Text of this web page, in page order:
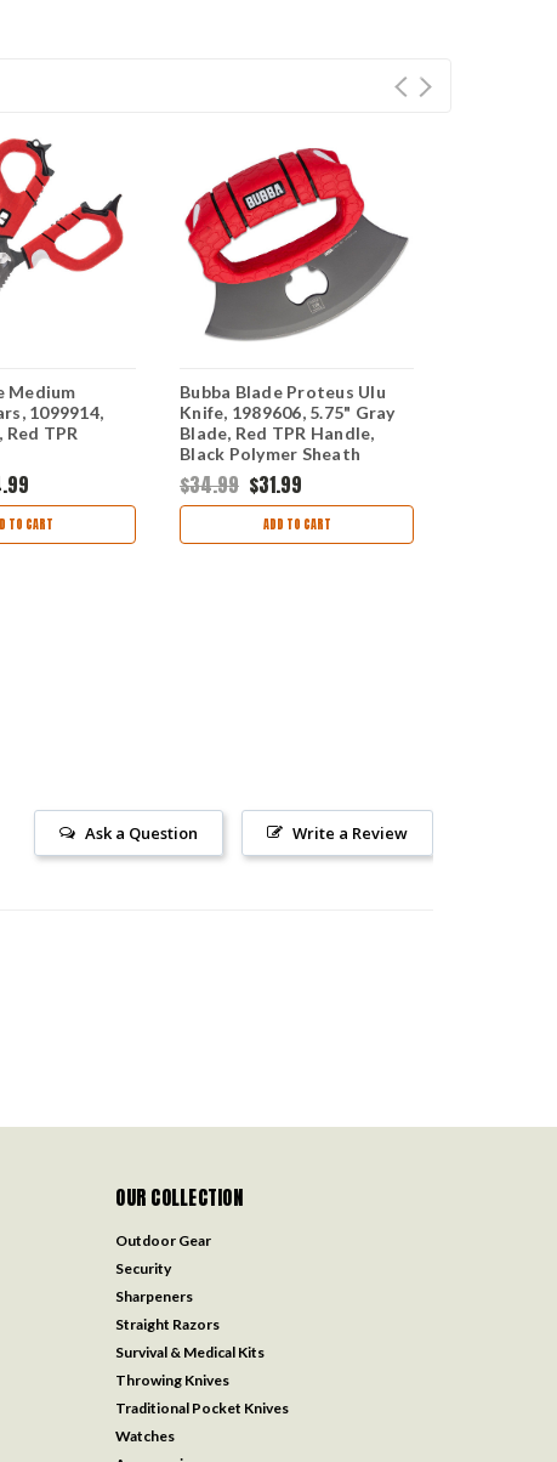
Medium
1099914,
TPR
TO CART
Bubba Blade Proteus Ulu
Knife, 1989606, 5.75" Gray
Blade, Red TPR Handle,
Black Polymer Sheath
$34.99 $31.99
ADD TO CART
Write a Review
Ask a Question
OUR COLLECTION
Outdoor Gear
Security
Sharpeners
Straight Razors
Survival & Medical Kits
Throwing Knives
Traditional Pocket Knives
Watches